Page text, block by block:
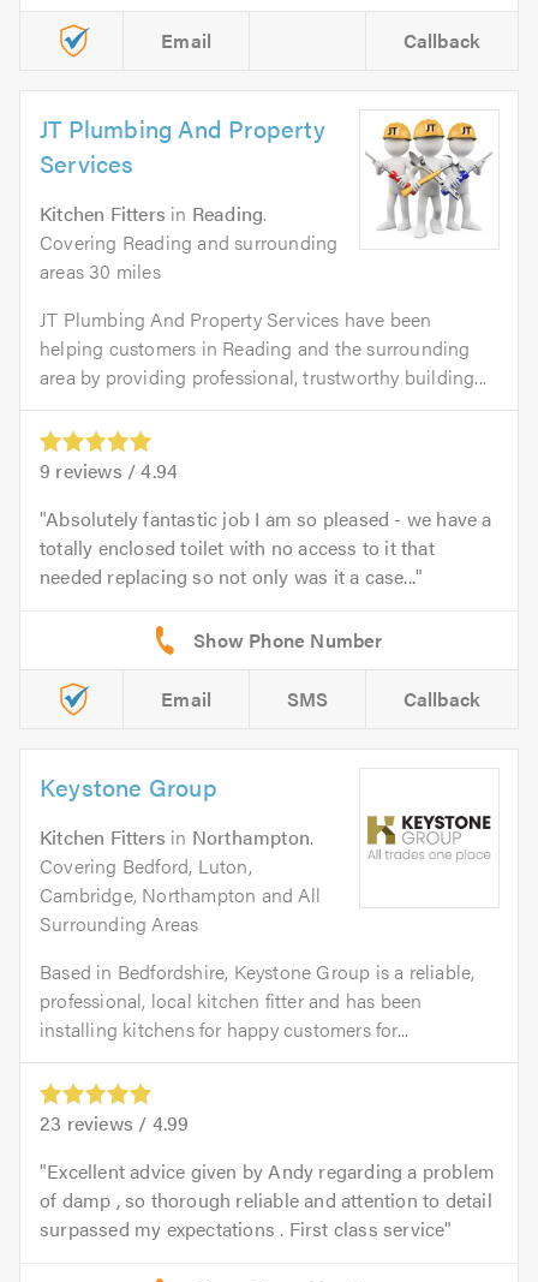
Email Callback
JT Plumbing And Property
Services
Kitchen Fitters in Reading.
Covering Reading and surrounding
areas 30 miles
JT Plumbing And Property Services have been
helping customers in Reading and the surrounding
area by providing professional, trustworthy building...
9 reviews /4.94
Absolutely fantastic job I am so pleased - we have a
totally enclosed toilet with no access to it that
needed replacing so not only was it a case...
Email SMS Callback
Keystone Group
Kitchen Fitters in Northampton.
Covering Bedford, Luton,
Cambridge, Northampton and All
Surrounding Areas
Based in Bedfordshire, Keystone Group is a reliable,
professional, local kitchen fitter and has been
installing kitchens for happy customers for...
23 reviews / 4.99
Excellent advice given by Andy regarding a problem
of damp , so thorough reliable and attention to detail
surpassed my expectations . First class service